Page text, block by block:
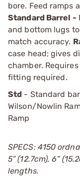
bore. Feed ramps
Standard Barrel -
and bottom lugs
match accuracy.
case head; gives
chamber.
fitting required.
Std - Standard
Wilson/Nowlin
Ramp
SPECS: 4150
5” (12.7cm), 6”
lengths.